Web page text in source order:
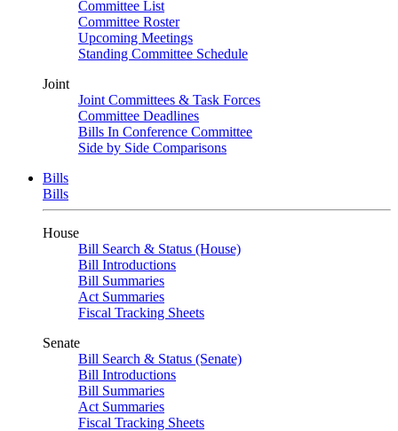
Committee List
Committee Roster
Upcoming Meetings
Standing Committee Schedule
Joint
Joint Committees & Task Forces
Committee Deadlines
Bills In Conference Committee
Side by Side Comparisons
Bills
Bills
House
Bill Search & Status (House)
Bill Introductions
Bill Summaries
Act Summaries
Fiscal Tracking Sheets
Senate
Bill Search & Status (Senate)
Bill Introductions
Bill Summaries
Act Summaries
Fiscal Tracking Sheets